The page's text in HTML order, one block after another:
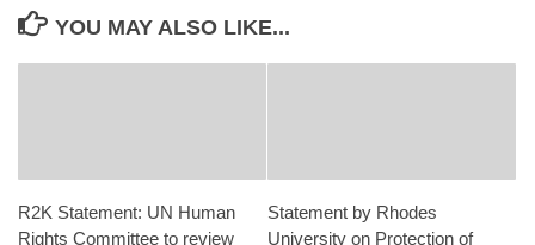
YOU MAY ALSO LIKE...
R2K Statement: UN Human
Rights Committee to review
Statement by Rhodes
University on Protection of